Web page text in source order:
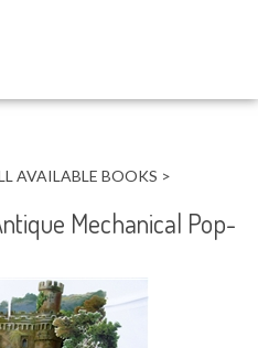
AVAILABLE BOOKS >
Mechanical Pop-